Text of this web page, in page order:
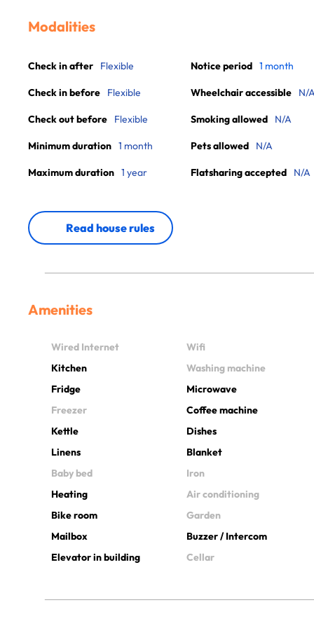
Modalities
Check in after Flexible
Check in before Flexible
Check out before Flexible
Minimum duration 1 month
Maximum duration 1 year
Notice period 1 month
Wheelchair accessible N/
Smoking allowed N/A
Pets allowed N/A
Flatsharing accepted N/A
Read house rules
Amenities
Wired Internet
Wifi
Kitchen
Washing machine
Fridge
Microwave
Freezer
Coffee machine
Kettle
Dishes
Linens
Blanket
Baby bed
Iron
Heating
Air conditioning
Bike room
Garden
Mailbox
Buzzer / Intercom
Elevator in building
Cellar